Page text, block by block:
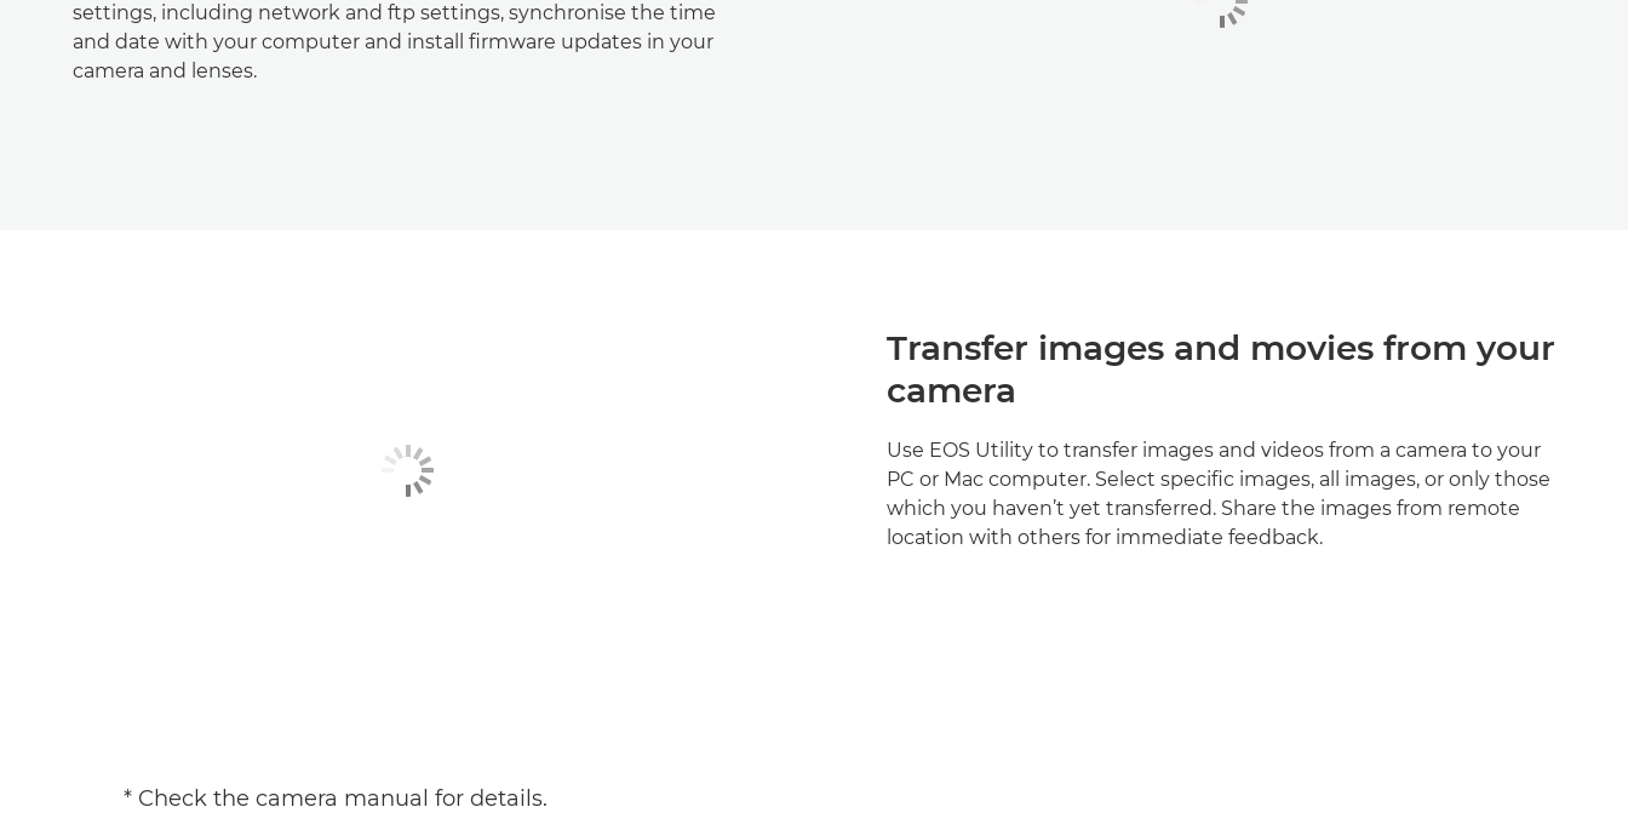
settings, including network and ftp settings, synchronise the time
and date with your computer and install firmware updates in your
camera and lenses.
Transfer images and movies from your
camera
Use EOS Utility to transfer images and videos from a camera to your
PC or Mac computer. Select specific images, all images, or only those
which you haven’t yet transferred. Share the images from remote
location with others for immediate feedback.
* Check the camera manual for details.